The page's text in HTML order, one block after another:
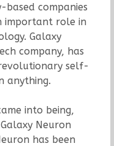
companies
important role in
Galaxy
company, has
self-
anything.
into being,
Neuron
has been